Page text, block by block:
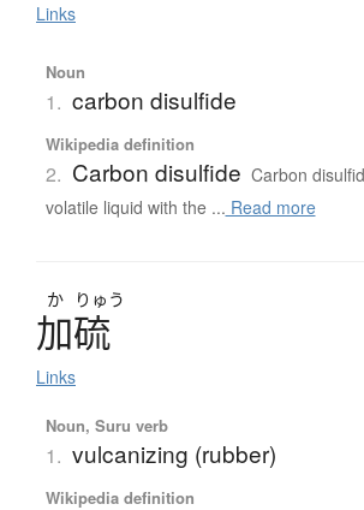
Links
Noun
1. carbon disulfide
Wikipedia definition
2. Carbon disulfide Carbon
volatile liquid with the ... Read more
か りゅう
加硫
Links
Noun, Suru verb
1. vulcanizing (rubber)
Wikipedia definition